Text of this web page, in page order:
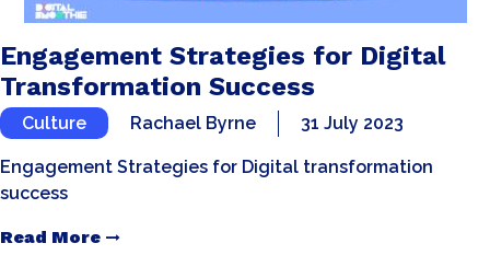
Engagement Strategies for Digital
Transformation Success
Culture Rachael Byrne 31 July 2023
Engagement Strategies for Digital transformation
success
Read More